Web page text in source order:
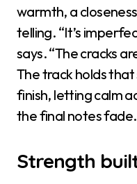
warmth, a
telling. “It’s
says. “The cracks
The track holds
finish, letting calm
the final notes fade.
Strength